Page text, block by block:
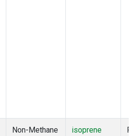
Non-Methane
isoprene